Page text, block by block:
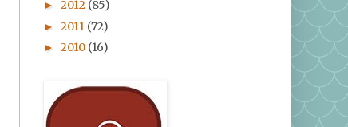
► 2012 (85)
► 2011 (72)
► 2010 (16)